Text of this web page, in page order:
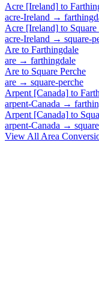
Acre [Ireland] to
acre-Ireland →
Acre [Ireland] to Square
acre-Ireland → square-
Are to Farthingdale
are → farthingdale
Are to Square Perche
are → square-perche
Arpent [Canada] to
arpent-Canada →
Arpent [Canada] to
arpent-Canada →
View All Area